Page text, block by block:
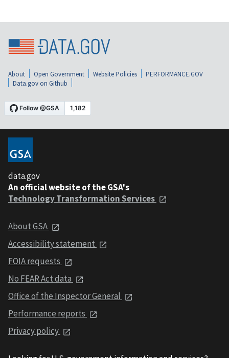
About Open Government Website Policies
PERFORMANCE.GOV
Data.gov on Github
data.gov
An official website of the GSA's
Technology Transformation Services
About GSA
Accessibility statement
FOIA requests
No FEAR Act data
Office of the Inspector General
Performance reports
Privacy policy